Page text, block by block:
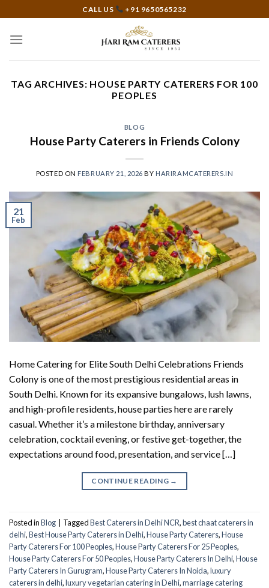
to
content
CALL US +91 9650565232
TAG ARCHIVES: HOUSE PARTY CATERERS FOR 100
PEOPLES
BLOG
House Party Caterers in Friends Colony
POSTED ON FEBRUARY 21, 2026 BY HARIRAMCATERERS.IN
21
Feb
Home Catering for Elite South Delhi Celebrations Friends
Colony is one of the most prestigious residential areas in
South Delhi. Known for its expansive bungalows, lush lawns,
and high-profile residents, house parties here are rarely
casual. Whether it’s a milestone birthday, anniversary
celebration, cocktail evening, or festive get-together, the
expectations around food, presentation, and service […]
CONTINUE READING →
Posted inBlog TaggedBest Caterers in Delhi NCR,best chaat caterers in
delhi,Best House Party Caterers in Delhi,House Party Caterers,House
Party Caterers For 100 Peoples,House Party Caterers For 25 Peoples,
House Party Caterers For 50 Peoples,House Party Caterers In Delhi,House
Party Caterers In Gurugram,House Party Caterers In Noida,luxury
caterers in delhi,luxury vegetarian catering in Delhi,marriage catering